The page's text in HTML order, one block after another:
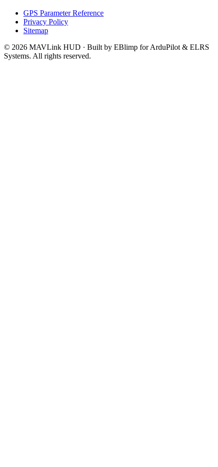
GPS Parameter Reference
Privacy Policy
Sitemap
© 2026 MAVLink HUD · Built by EBlimp for ArduPilot & ELRS
Systems. All rights reserved.